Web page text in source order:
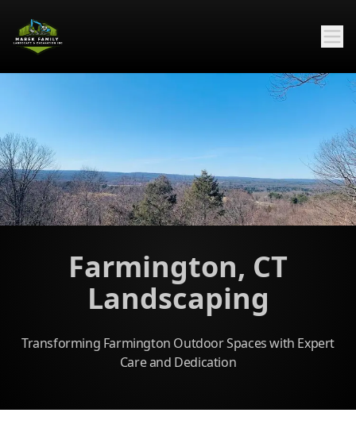
Farmington, CT
Landscaping
Transforming Farmington Outdoor Spaces with Expert
Care and Dedication